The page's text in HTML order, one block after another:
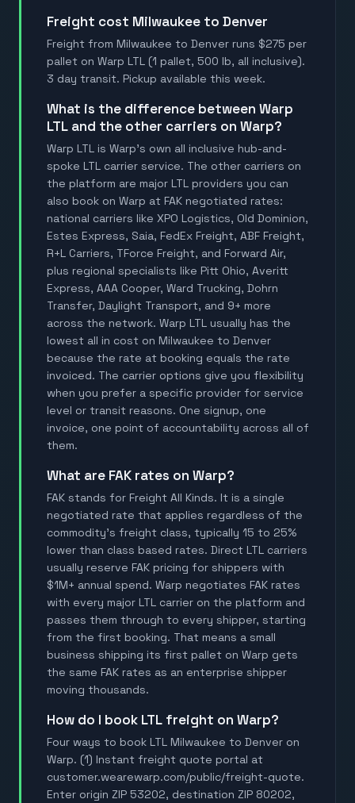
Freight cost Milwaukee to Denver
Freight from Milwaukee to Denver runs $275 per
pallet on Warp LTL (1 pallet, 500 lb, all inclusive).
3 day transit. Pickup available this week.
What is the difference between Warp
LTL and the other carriers on Warp?
Warp LTL is Warp's own all inclusive hub-and-
spoke LTL carrier service. The other carriers on
the platform are major LTL providers you can
also book on Warp at FAK negotiated rates:
national carriers like XPO Logistics, Old Dominion,
Estes Express, Saia, FedEx Freight, ABF Freight,
R+L Carriers, TForce Freight, and Forward Air,
plus regional specialists like Pitt Ohio, Averitt
Express, AAA Cooper, Ward Trucking, Dohrn
Transfer, Daylight Transport, and 9+ more
across the network. Warp LTL usually has the
lowest all in cost on Milwaukee to Denver
because the rate at booking equals the rate
invoiced. The carrier options give you flexibility
when you prefer a specific provider for service
level or transit reasons. One signup, one
invoice, one point of accountability across all of
them.
What are FAK rates on Warp?
FAK stands for Freight All Kinds. It is a single
negotiated rate that applies regardless of the
commodity's freight class, typically 15 to 25%
lower than class based rates. Direct LTL carriers
usually reserve FAK pricing for shippers with
$1M+ annual spend. Warp negotiates FAK rates
with every major LTL carrier on the platform and
passes them through to every shipper, starting
from the first booking. That means a small
business shipping its first pallet on Warp gets
the same FAK rates as an enterprise shipper
moving thousands.
How do I book LTL freight on Warp?
Four ways to book LTL Milwaukee to Denver on
Warp. (1) Instant freight quote portal at
customer.wearewarp.com/public/freight-quote.
Enter origin ZIP 53202, destination ZIP 80202,